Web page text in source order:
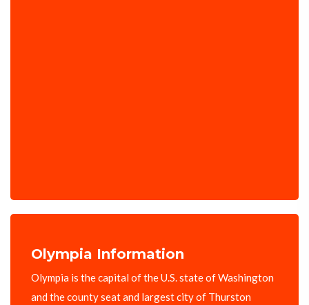
Olympia Information
Olympia is the capital of the U.S. state of Washington
and the county seat and largest city of Thurston